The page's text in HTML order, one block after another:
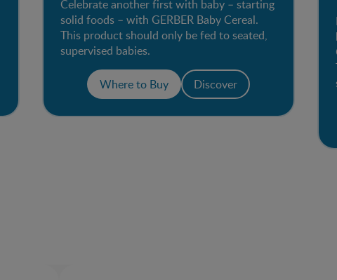
Celebrate another first with baby – starting
solid foods – with GERBER Baby Cereal.
This product should only be fed to seated,
supervised babies.
Where to Buy Discover